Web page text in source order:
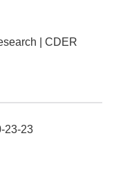
| CDER
23-23